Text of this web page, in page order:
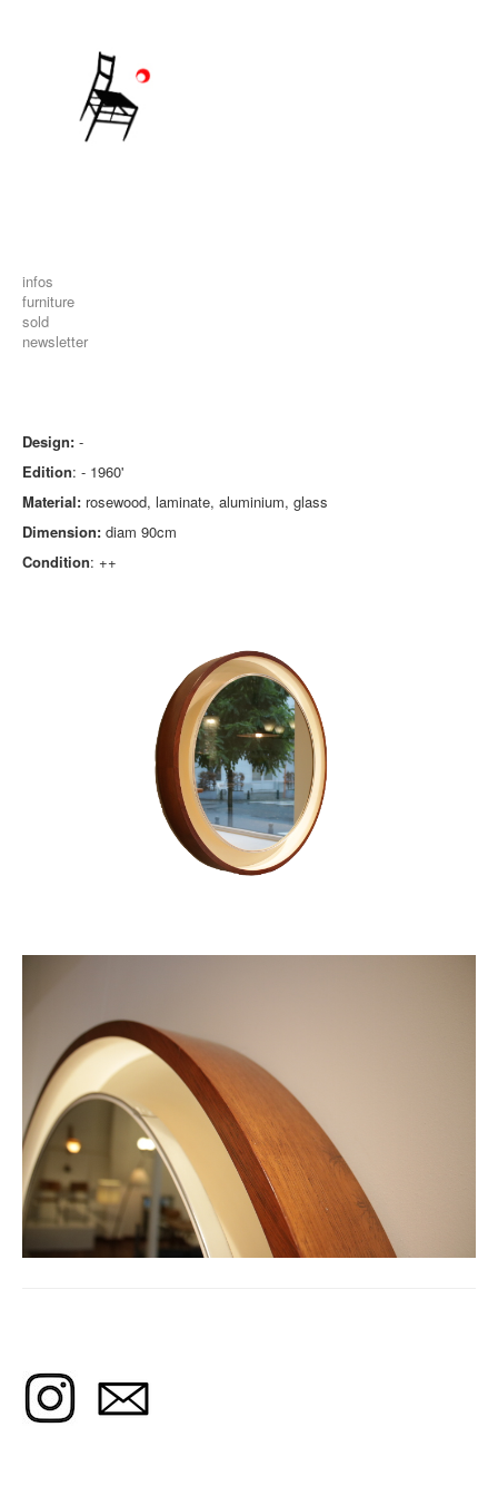
infos
furniture
sold
newsletter
Design: -
Edition: - 1960'
Material: rosewood, laminate, aluminium, glass
Dimension: diam 90cm
Condition: ++